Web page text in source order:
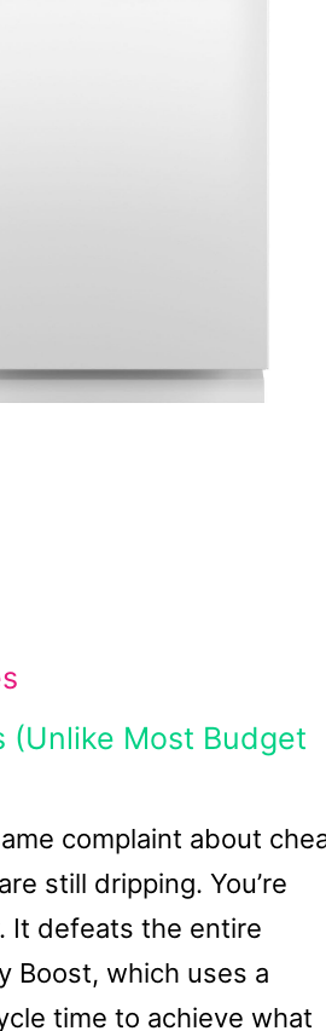
(Unlike Most Budget
complaint about
still dripping. You’re
It defeats the entire
Boost, which uses a
time to achieve what